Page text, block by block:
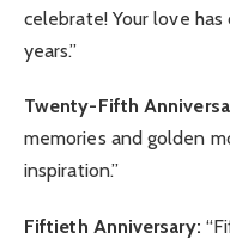
celebrate! Your love
years.”
Twenty-Fifth
memories and golden
inspiration.”
Fiftieth Anniversary: